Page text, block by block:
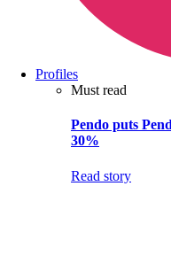
Profiles
Must read
Pendo puts
30%
Read story